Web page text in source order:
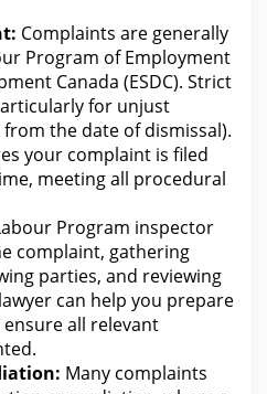
Complaints are generally
Program of Employment
Canada (ESDC). Strict
for unjust
from the date of dismissal).
your complaint is filed
meeting all procedural
Program inspector
complaint, gathering
parties, and reviewing
can help you prepare
all relevant
Many complaints